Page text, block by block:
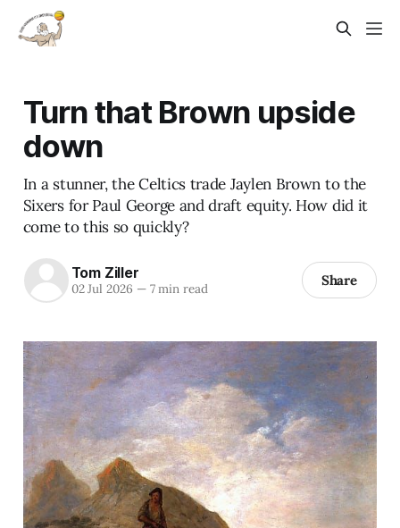
Turn that Brown upside
down
In a stunner, the Celtics trade Jaylen Brown to the
Sixers for Paul George and draft equity. How did it
come to this so quickly?
Tom Ziller
02 Jul 2026 —7 min read Share